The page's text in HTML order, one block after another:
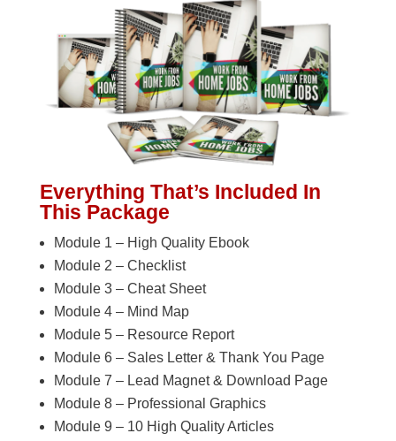
Everything That’s Included In
This Package
Module 1 – High Quality Ebook
Module 2 – Checklist
Module 3 – Cheat Sheet
Module 4 – Mind Map
Module 5 – Resource Report
Module 6 – Sales Letter & Thank You Page
Module 7 – Lead Magnet & Download Page
Module 8 – Professional Graphics
Module 9 – 10 High Quality Articles